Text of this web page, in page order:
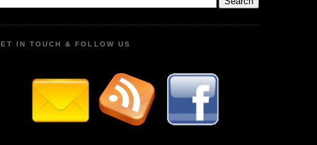
IN TOUCH & FOLLOW US